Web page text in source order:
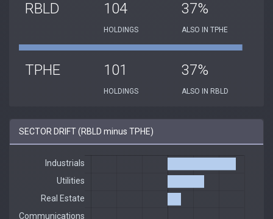
RBLD 104
HOLDINGS
37%
ALSO IN TPHE
TPHE 101
HOLDINGS
37%
ALSO IN RBLD
SECTOR DRIFT (RBLD minus TPHE)